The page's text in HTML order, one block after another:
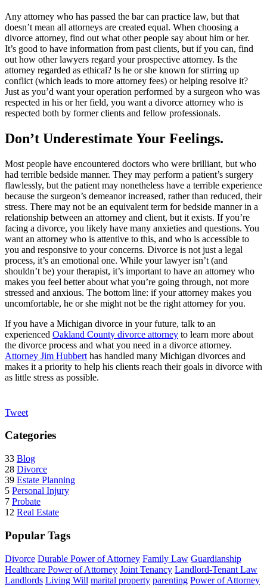
Any attorney who has passed the bar can practice law, but that
doesn’t mean all attorneys are created equal. When choosing a
divorce attorney, find out what other people say about him or her.
It’s good to have information from past clients, but if you can, find
out how other lawyers regard your prospective attorney. Is the
attorney regarded as ethical? Is he or she known for stirring up
conflict (which leads to more attorney fees) or helping resolve it?
Just as you’d want your operation performed by a surgeon who was
respected in his or her field, you want a divorce attorney who is
respected both by former clients and fellow professionals.
Don’t Underestimate Your Feelings.
Most people have encountered doctors who were brilliant, but who
had terrible bedside manner. They may perform a patient’s surgery
flawlessly, but the patient may nonetheless have a terrible experience
because the surgeon’s demeanor increased, rather than reduced, their
stress. There may not be an equivalent term for bedside manner in a
relationship between an attorney and client, but it exists. If you’re
facing a divorce, you likely have many anxieties and questions. You
want an attorney who is attentive to this, and who is accessible to
you and responsive to your concerns. Divorce is not just a legal
process, it’s an emotional one. While your lawyer isn’t (and
shouldn’t be) your therapist, it’s important to have an attorney who
makes you feel better about what you’re going through, not more
stressed and anxious. The bottom line: if your attorney makes you
uncomfortable, he or she might not be the right attorney for you.
If you have a Michigan divorce in your future, talk to an
experienced Oakland County divorce attorney to learn more about
the divorce process and what you need in a divorce attorney.
Attorney Jim Hubbert has handled many Michigan divorces and
makes it a priority to help his clients reach their goals in divorce with
as little stress as possible.
Tweet
Categories
33 Blog
28 Divorce
39 Estate Planning
5 Personal Injury
7 Probate
12 Real Estate
Popular Tags
Divorce Durable Power of Attorney Family Law Guardianship
Healthcare Power of Attorney Joint Tenancy Landlord-Tenant Law
Landlords Living Will marital property parenting Power of Attorney